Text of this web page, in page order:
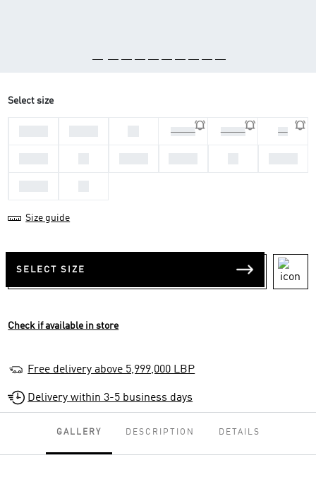
Select size
46 2/3 47 1/3 48
Size guide
SELECT SIZE
Check if available in store
Free delivery above 5,999,000 LBP
Delivery within 3-5 business days
GALLERY DESCRIPTION DETAILS